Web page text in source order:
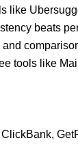
like
beats
tools like